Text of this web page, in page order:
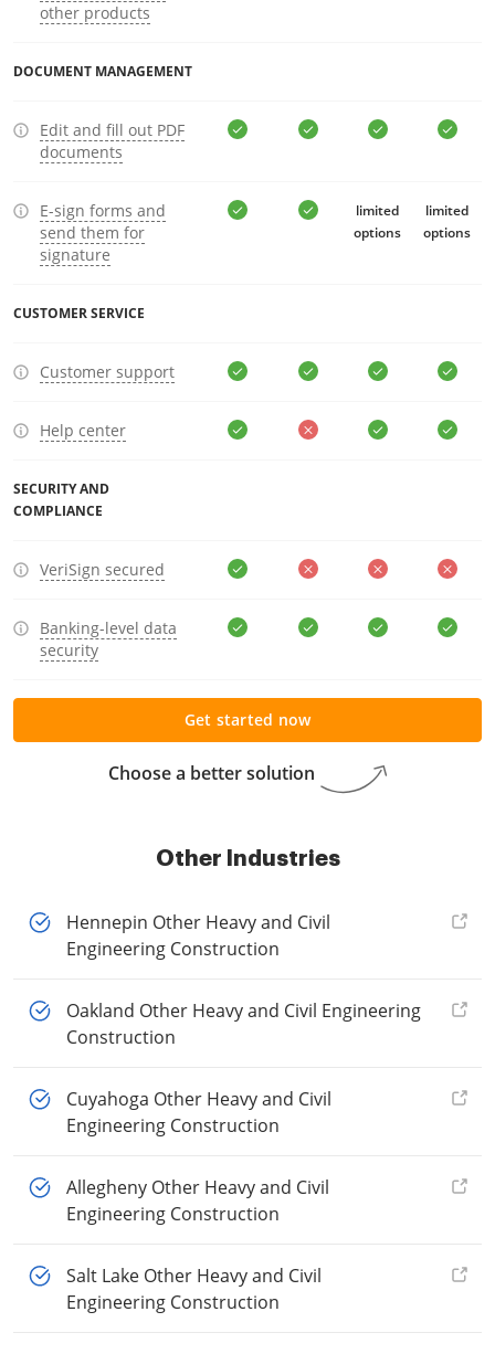
other products
DOCUMENT MANAGEMENT
Edit and fill out PDF
documents
E-sign forms and
send them for
signature
limited
options
limited
options
CUSTOMER SERVICE
Customer support
Help center
SECURITY AND
COMPLIANCE
VeriSign secured
Banking-level data
security
Choose a better solution
Get started now
Other Industries
Hennepin Other Heavy and Civil
Engineering Construction
Oakland Other Heavy and Civil Engineering
Construction
Cuyahoga Other Heavy and Civil
Engineering Construction
Allegheny Other Heavy and Civil
Engineering Construction
Salt Lake Other Heavy and Civil
Engineering Construction